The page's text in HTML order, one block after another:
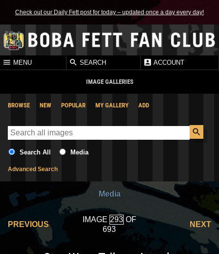
Check out our Daily Fett post for today – updated once a day every day!
MENU SEARCH ACCOUNT
IMAGE GALLERIES
BROWSE NEW POPULAR MY GALLERY ADD
Search All Media
Advanced Search
Media
PREVIOUS
IMAGE
OF
693
NEXT